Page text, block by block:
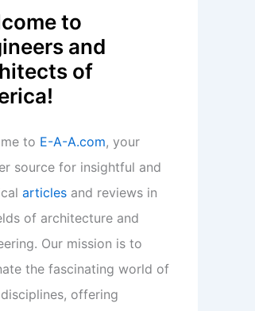
to
and
of
to E-A-A.com, your
source for insightful and
articles and reviews in
of architecture and
Our mission is to
the fascinating world of
offering